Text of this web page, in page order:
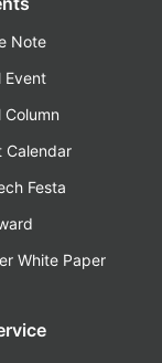
Note
Event
Column
Calendar
Festa
White Paper